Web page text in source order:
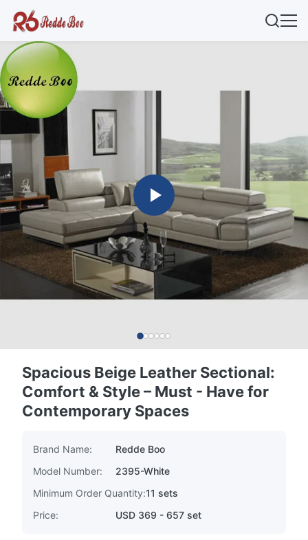
Spacious Beige Leather Sectional:
Comfort & Style – Must - Have for
Contemporary Spaces
Brand Name:
Redde Boo
Model Number:
2395-White
Minimum Order Quantity:11 sets
Price:
USD 369 - 657 set